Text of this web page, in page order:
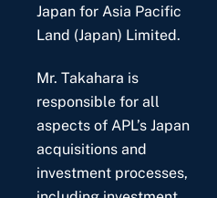
Japan for Asia Pacific
Land (Japan) Limited.
Mr. Takahara is
responsible for all
aspects of APL’s Japan
acquisitions and
investment processes,